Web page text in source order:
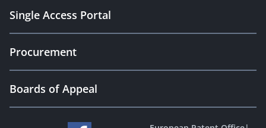
Single Access Portal
Procurement
Boards of Appeal